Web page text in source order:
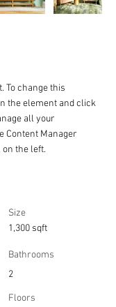
To change this
the element and click
all your
Content Manager
on the left.
Size
1,300 sqft
Bathrooms
2
Floors